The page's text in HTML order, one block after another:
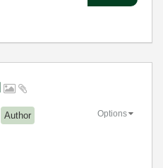
Author Options